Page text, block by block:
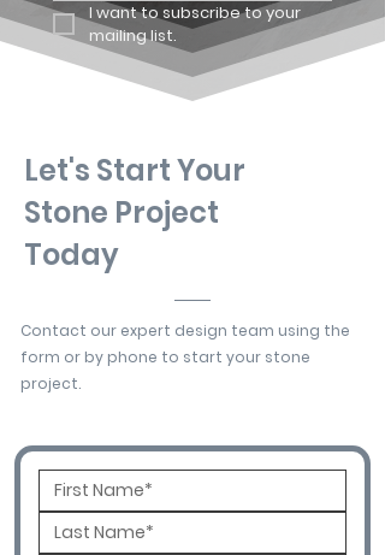
I want to subscribe to your
mailing list.
Let's Start Your
Stone Project
Today
Contact our expert design team using the
form or by phone to start your stone
project.